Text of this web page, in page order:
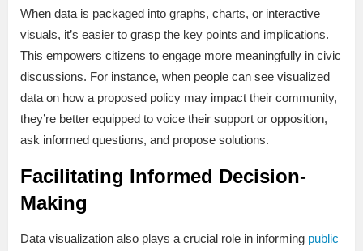
When data is packaged into graphs, charts, or interactive
visuals, it’s easier to grasp the key points and implications.
This empowers citizens to engage more meaningfully in civic
discussions. For instance, when people can see visualized
data on how a proposed policy may impact their community,
they’re better equipped to voice their support or opposition,
ask informed questions, and propose solutions.
Facilitating Informed Decision-
Making
Data visualization also plays a crucial role in informing public